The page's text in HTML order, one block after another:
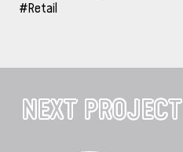
#Retail
NEXT PROJECT